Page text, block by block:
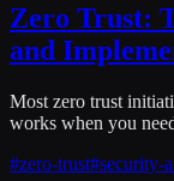
Zero Trust:
and
Most zero trust
works when you
#zero-trust#security-